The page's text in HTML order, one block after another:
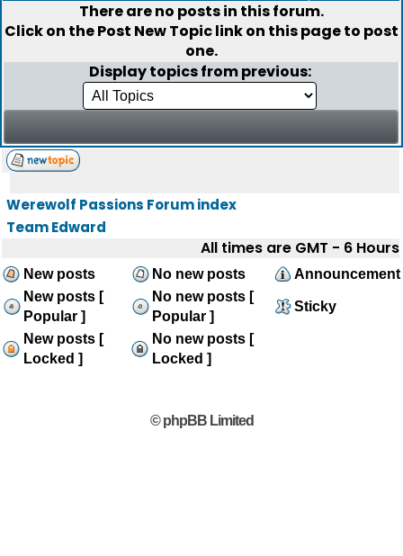
There are no posts in this forum.
Click on thePost New Topiclink on this page to post
one.
Display topics from previous:
Werewolf Passions Forum index
Team Edward
All times are GMT - 6 Hours
New posts No new posts
Announcement
New posts [
Popular ]
No new posts [
Popular ]
Sticky
New posts [
Locked ]
No new posts [
Locked ]
© phpBB Limited